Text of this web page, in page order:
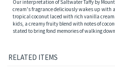
Description
tropical coconut laced with rich vanilla cream.